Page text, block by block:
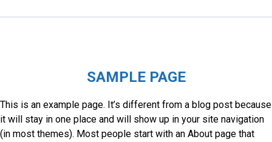
SAMPLE PAGE
This is an example page. It’s different from a blog post because
it will stay in one place and will show up in your site navigation
(in most themes). Most people start with an About page that